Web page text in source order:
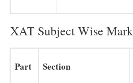
XAT Subject Wise
Part Section